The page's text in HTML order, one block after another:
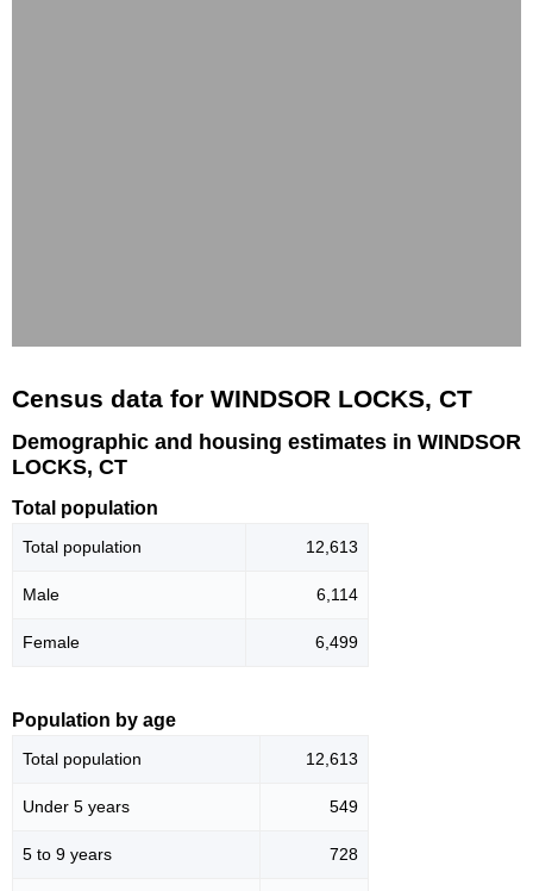
Census data for WINDSOR LOCKS, CT
Demographic and housing estimates in WINDSOR
LOCKS, CT
Total population
Total population 12,613
Male 6,114
Female 6,499
Population by age
Total population 12,613
Under 5 years 549
5 to 9 years 728